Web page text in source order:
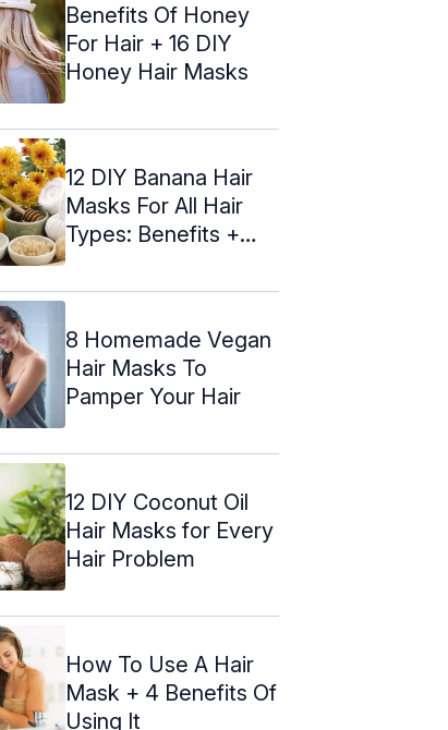
Benefits Of Honey
For Hair + 16 DIY
Honey Hair Masks
12 DIY Banana Hair
Masks For All Hair
Types: Benefits +
8 Homemade Vegan
Hair Masks To
Pamper Your Hair
12 DIY Coconut Oil
Hair Masks for Every
Hair Problem
How To Use A Hair
Mask + 4 Benefits Of
Using It